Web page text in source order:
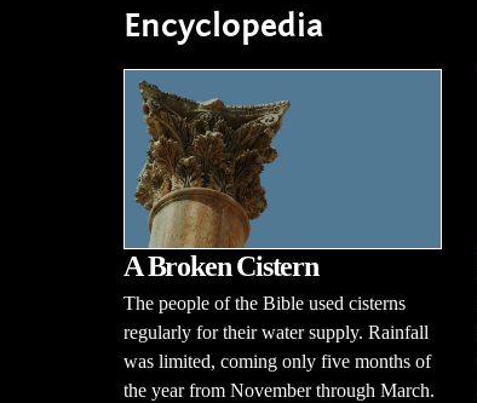
Encyclopedia
A Broken Cistern
The people of the Bible used cisterns
regularly for their water supply. Rainfall
was limited, coming only five months of
the year from November through March.